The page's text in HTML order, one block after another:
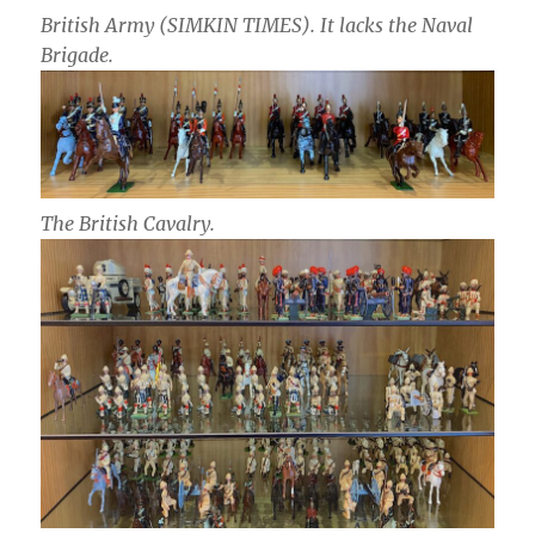
British Army (SIMKIN TIMES). It lacks the Naval
Brigade.
The British Cavalry.